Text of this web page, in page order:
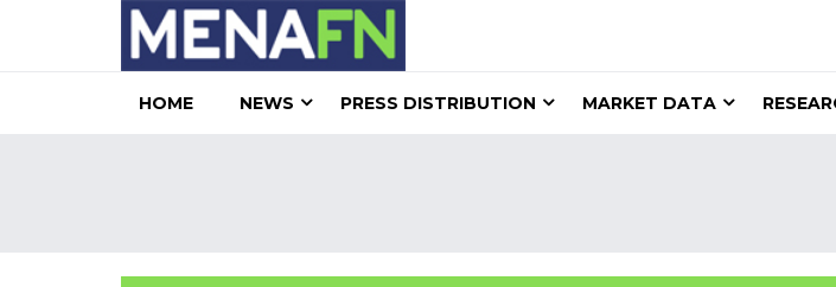
HOME NEWS PRESS DISTRIBUTION MARKET DATA